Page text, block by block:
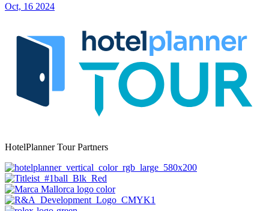
Oct, 16 2024
HotelPlanner Tour Partners